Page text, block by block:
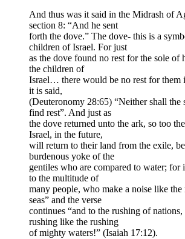
And thus was it said in the Midrash of
section 8: “And he sent
forth the dove.” The dove- this is a
children of Israel. For just
as the dove found no rest for the sole of
the children of
Israel… there would be no rest for them
it is said,
(Deuteronomy 28:65) “Neither shall the
find rest”. And just as
the dove returned unto the ark, so too
Israel, in the future,
will return to their land from the exile,
burdenous yoke of the
gentiles who are compared to water; for
to the multitude of
many people, who make a noise like the
seas” and the verse
continues “and to the rushing of nations,
rushing like the rushing
of mighty waters!” (Isaiah 17:12).